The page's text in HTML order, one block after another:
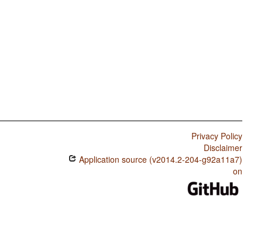
Privacy Policy
Disclaimer
Application source (v2014.2-204-g92a11a7)
on